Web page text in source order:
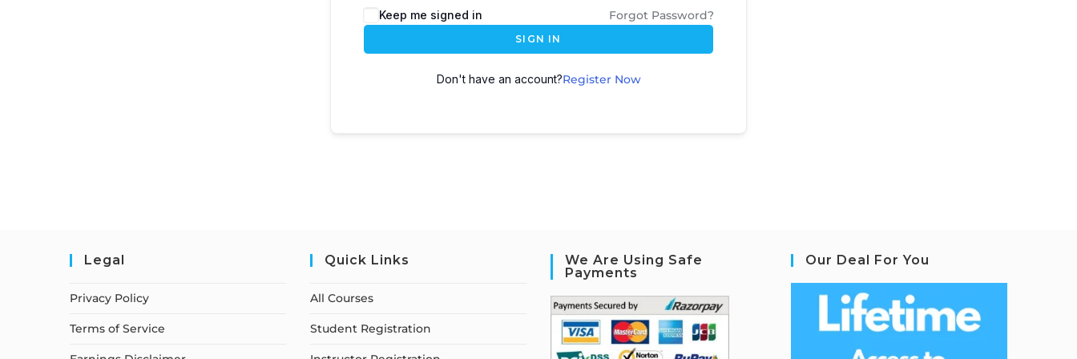
Keep me signed in Forgot Password?
SIGN IN
Don't have an account?Register Now
Legal
Privacy Policy
Terms of Service
Quick Links
All Courses
Student Registration
We Are Using Safe
Payments
Our Deal For You